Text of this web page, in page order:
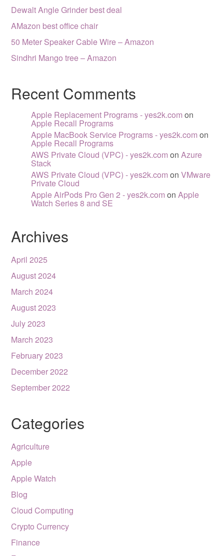
Dewalt Angle Grinder best deal
AMazon best office chair
50 Meter Speaker Cable Wire – Amazon
Sindhri Mango tree – Amazon
Recent Comments
Apple Replacement Programs - yes2k.com on
Apple Recall Programs
Apple MacBook Service Programs - yes2k.com on
Apple Recall Programs
AWS Private Cloud (VPC) - yes2k.com onAzure
Stack
AWS Private Cloud (VPC) - yes2k.com onVMware
Private Cloud
Apple AirPods Pro Gen 2 - yes2k.com onApple
Watch Series 8 and SE
Archives
April 2025
August 2024
March 2024
August 2023
July 2023
March 2023
February 2023
December 2022
September 2022
Categories
Agriculture
Apple
Apple Watch
Blog
Cloud Computing
Crypto Currency
Finance